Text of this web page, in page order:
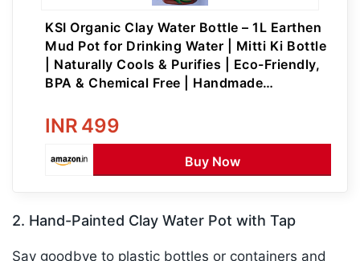
KSI Organic Clay Water Bottle – 1L Earthen
Mud Pot for Drinking Water | Mitti Ki Bottle
| Naturally Cools & Purifies | Eco-Friendly,
BPA & Chemical Free | Handmade
INR 499
Buy Now
2. Hand-Painted Clay Water Pot with Tap
Say goodbye to plastic bottles or containers and